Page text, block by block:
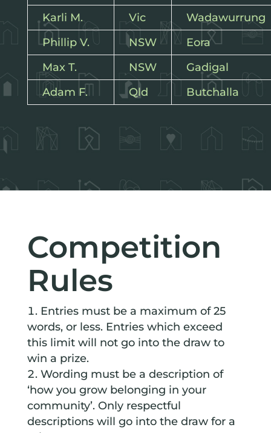
Karli M.
Vic
Wadawurrung
Phillip V.
NSW
Eora
Max T.
NSW
Gadigal
Adam F.
Qld Butchalla
Competition
Rules
Entries must be a maximum of 25
words, or less. Entries which exceed
this limit will not go into the draw to
win a prize.
Wording must be a description of
‘how you grow belonging in your
community’. Only respectful
descriptions will go into the draw for a